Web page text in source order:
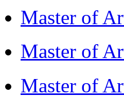
Master of
Master of
Master of